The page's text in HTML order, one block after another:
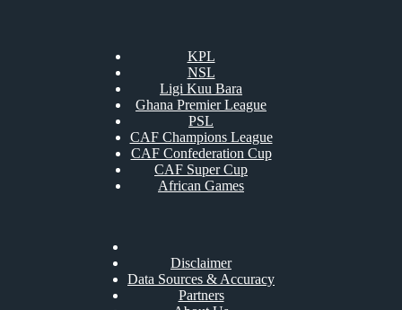
KPL
NSL
Ligi Kuu Bara
Ghana Premier League
PSL
CAF Champions League
CAF Confederation Cup
CAF Super Cup
African Games
Disclaimer
Data Sources & Accuracy
Partners